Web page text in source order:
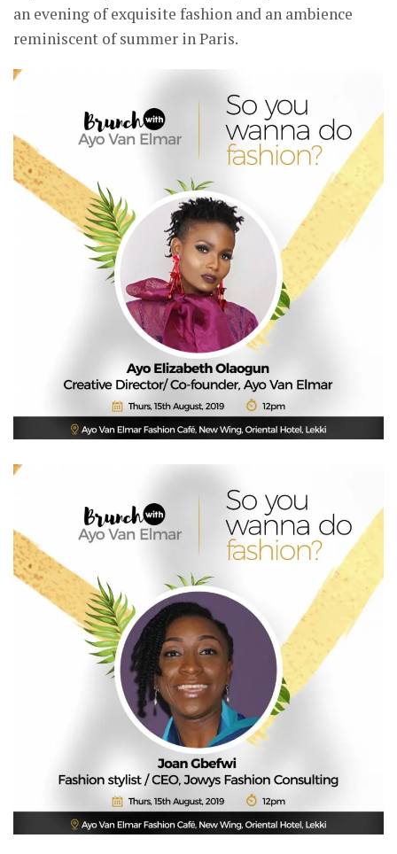
an evening of exquisite fashion and an ambience
reminiscent of summer in Paris.